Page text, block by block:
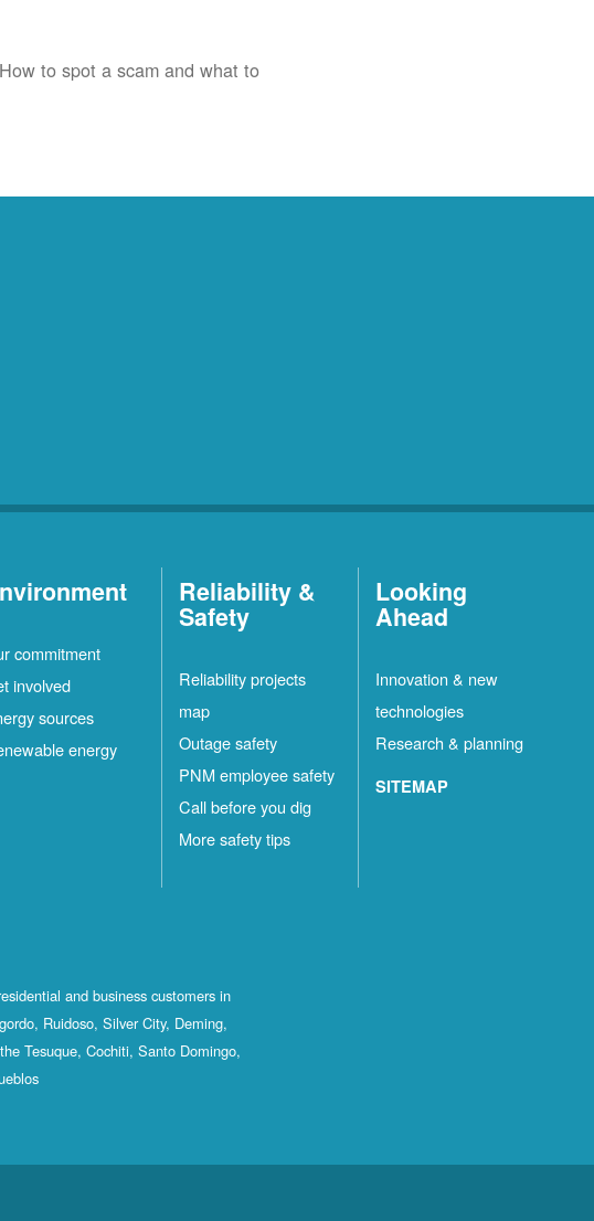
to spot a scam and what to
commitment
involved
sources
energy
Reliability &
Safety
Reliability projects
map
Outage safety
PNM employee safety
Call before you dig
More safety tips
Looking
Ahead
Innovation & new
technologies
Research & planning
SITEMAP
and business customers in
Ruidoso, Silver City, Deming,
Tesuque, Cochiti, Santo Domingo,